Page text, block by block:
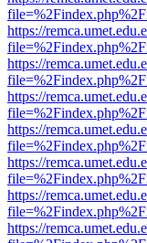
https://
https://
https://
https://
https://
https://
https://